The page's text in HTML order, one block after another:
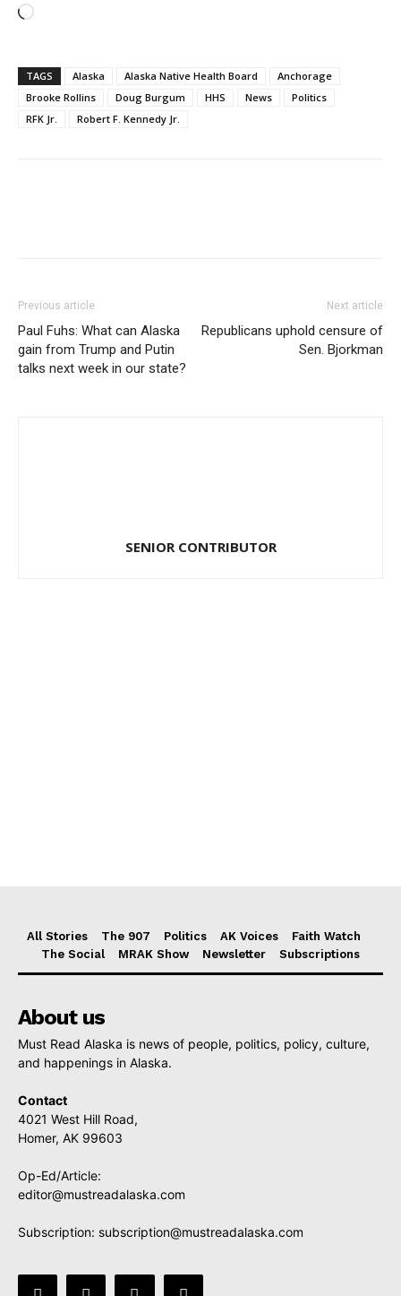
Loading…
TAGS Alaska Alaska Native Health Board
Anchorage
Brooke Rollins
Doug Burgum HHS News
Politics
RFK Jr.
Robert F. Kennedy Jr.
Previous article
Paul Fuhs: What can Alaska
gain from Trump and Putin
talks next week in our state?
Next article
Republicans uphold censure of
Sen. Bjorkman
SENIOR CONTRIBUTOR
All Stories The 907 Politics AK Voices
Faith Watch
The Social
MRAK Show Newsletter Subscriptions
About us
Must Read Alaska is news of people, politics, policy, culture,
and happenings in Alaska.
Contact
4021 West Hill Road,
Homer, AK 99603
Op-Ed/Article:
editor@mustreadalaska.com
Subscription: subscription@mustreadalaska.com